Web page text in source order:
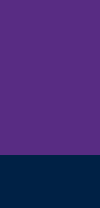
Columbia